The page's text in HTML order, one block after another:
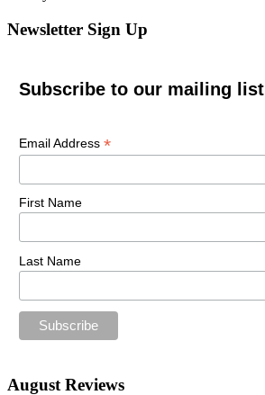
Newsletter Sign Up
Subscribe to our mailing list
Email Address *
First Name
Last Name
August Reviews